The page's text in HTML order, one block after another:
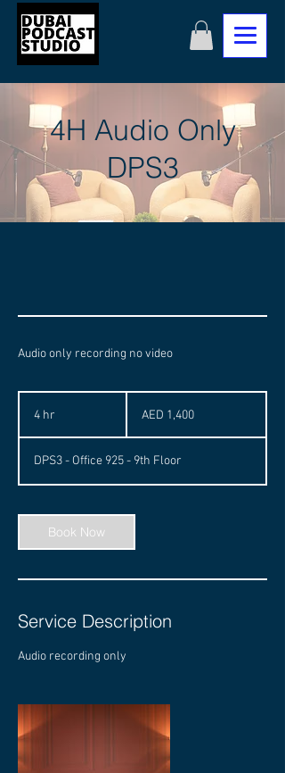
4H Audio Only
DPS3
Audio only recording no video
4 hr
h
UAE
dirhams
AED 1,400
DPS3 - Office 925 - 9th Floor
Book Now
Service Description
Audio recording only